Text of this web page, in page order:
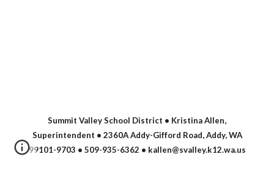
Summit Valley School District • Kristina Allen,
Superintendent • 2360A Addy-Gifford Road, Addy, WA
99101-9703 • 509-935-6362 • kallen@svalley.k12.wa.us